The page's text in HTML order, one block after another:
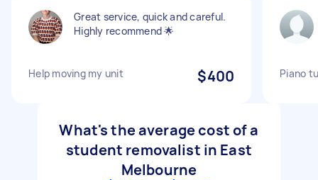
Great service, quick and careful.
Highly recommend 🌟
Help moving my unit $400 Piano
What's the average cost of a
student removalist in East
Melbourne